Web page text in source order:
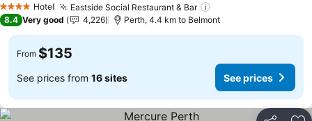
4 Stars Hotel Eastside Social Restaurant & Bar
8.4 Very good 4,226 Perth, 4.4 km to Belmont
From $135
See prices from 16 sites See prices